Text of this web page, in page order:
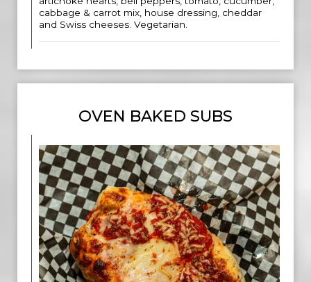
cabbage & carrot mix, house dressing, cheddar
and Swiss cheeses. Vegetarian.
OVEN BAKED SUBS